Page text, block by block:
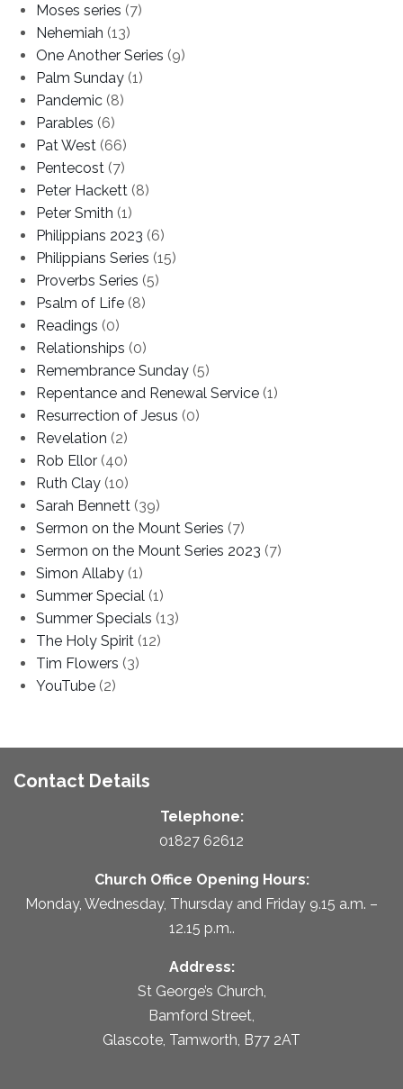
Moses series (7)
Nehemiah (13)
One Another Series (9)
Palm Sunday (1)
Pandemic (8)
Parables (6)
Pat West (66)
Pentecost (7)
Peter Hackett (8)
Peter Smith (1)
Philippians 2023 (6)
Philippians Series (15)
Proverbs Series (5)
Psalm of Life (8)
Readings (0)
Relationships (0)
Remembrance Sunday (5)
Repentance and Renewal Service (1)
Resurrection of Jesus (0)
Revelation (2)
Rob Ellor (40)
Ruth Clay (10)
Sarah Bennett (39)
Sermon on the Mount Series (7)
Sermon on the Mount Series 2023 (7)
Simon Allaby (1)
Summer Special (1)
Summer Specials (13)
The Holy Spirit (12)
Tim Flowers (3)
YouTube (2)
Contact Details
Telephone:
01827 62612
Church Office Opening Hours:
Monday, Wednesday, Thursday and Friday 9.15 a.m. –
12.15 p.m..
Address:
St George’s Church,
Bamford Street,
Glascote, Tamworth, B77 2AT